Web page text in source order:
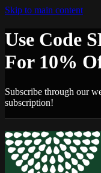
Skip to main content
Use Code
For 10%
Subscribe through our
subscription!